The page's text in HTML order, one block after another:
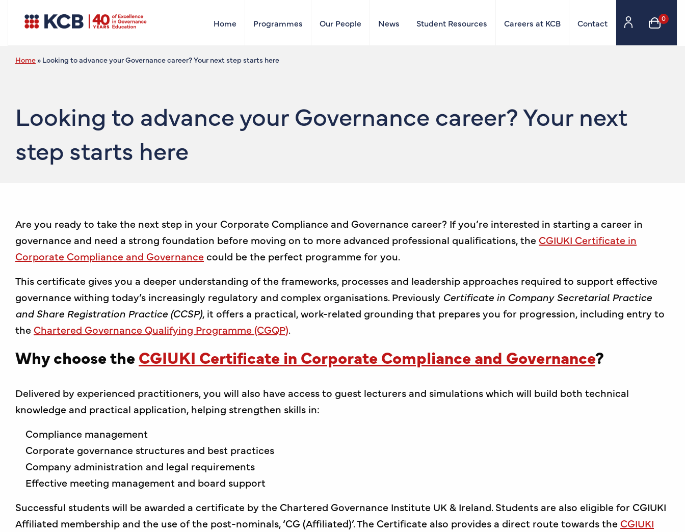
Home Programmes Our People News Student Resources Careers at KCB Contact 0
Home» Looking to advance your Governance career? Your next step starts here
Looking to advance your Governance career? Your next
step starts here
Are you ready to take the next step in your Corporate Compliance and Governance career? If you’re interested in starting a career in
governance and need a strong foundation before moving on to more advanced professional qualifications, theCGIUKI Certificate in
Corporate Compliance and Governancecould be the perfect programme for you.
This certificate gives you a deeper understanding of the frameworks, processes and leadership approaches required to support effective
governance withing today’s increasingly regulatory and complex organisations. Previously Certificate in Company Secretarial Practice
and Share Registration Practice (CCSP), it offers a practical, work-related grounding that prepares you for progression, including entry to
theChartered Governance Qualifying Programme (CGQP).
Why choose theCGIUKI Certificate in Corporate Compliance and Governance?
Delivered by experienced practitioners, you will also have access to guest lecturers and simulations which will build both technical
knowledge and practical application, helping strengthen skills in:
Compliance management
Corporate governance structures and best practices
Company administration and legal requirements
Effective meeting management and board support
Successful students will be awarded a certificate by the Chartered Governance Institute UK & Ireland. Students are also eligible for CGIUKI
Affiliated membership and the use of the post-nominals, ‘CG (Affiliated)’. The Certificate also provides a direct route towards theCGIUKI